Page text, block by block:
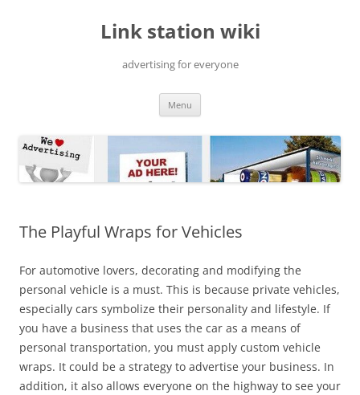
Link station wiki
advertising for everyone
Menu
The Playful Wraps for Vehicles
For automotive lovers, decorating and modifying the
personal vehicle is a must. This is because private vehicles,
especially cars symbolize their personality and lifestyle. If
you have a business that uses the car as a means of
personal transportation, you must apply custom vehicle
wraps. It could be a strategy to advertise your business. In
addition, it also allows everyone on the highway to see your